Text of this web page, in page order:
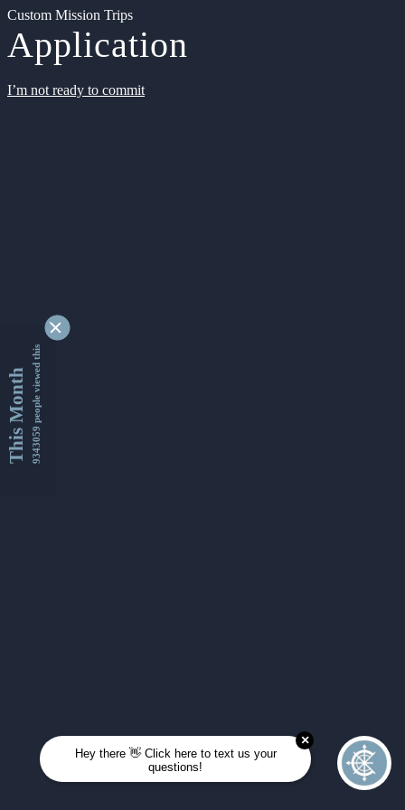
Custom Mission Trips
Application
I’m not ready to commit
This Month9343059 people viewed this